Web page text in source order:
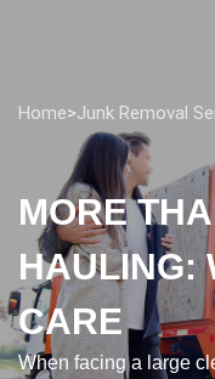
Home>Junk Removal
MORE
HAULING:
CARE
When facing a large